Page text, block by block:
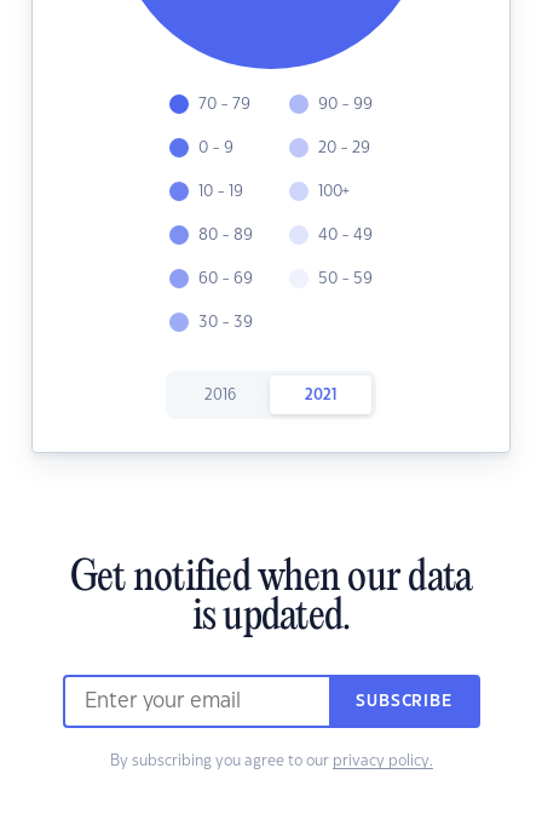
70 - 79
0 - 9
10 - 19
80 - 89
60 - 69
30 - 39
90 - 99
20 - 29
100+
40 - 49
50 - 59
2016 2021
Get notified when our data
is updated.
SUBSCRIBE
By subscribing you agree to our privacy policy.